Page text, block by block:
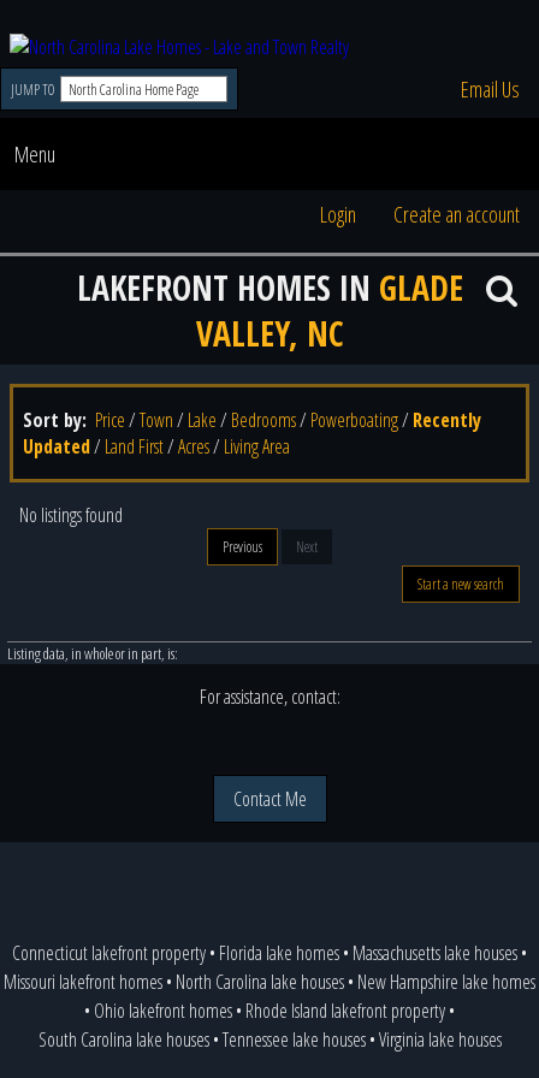
JUMP TO Email Us
Menu
Login Create an account
LAKEFRONT HOMES IN GLADE
VALLEY, NC
Sort by: Price/Town/ Lake/ Bedrooms/ Powerboating/ Recently
Updated/ Land First/Acres/ Living Area
No listings found
Previous
Next
Start a new search
Listing data, in whole or in part, is:
For assistance, contact:
Contact Me
Connecticut lakefront property• Florida lake homes• Massachusetts lake houses•
Missouri lakefront homes• North Carolina lake houses• New Hampshire lake homes
• Ohio lakefront homes• Rhode Island lakefront property•
South Carolina lake houses•Tennessee lake houses•Virginia lake houses